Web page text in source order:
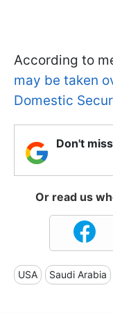
According to
may be taken
Domestic
Don't
Or read us
USA Saudi Arabia